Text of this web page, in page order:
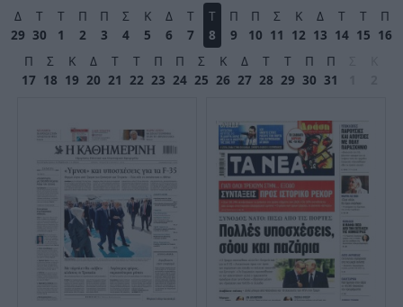
Δ
29
Τ
30
Τ
1
Π
2
Π
3
Σ
4
Κ
5
Δ
6
Τ
7
Τ
8
Π
9
Π
10
Σ
11
Κ
12
Δ
13
Τ
14
Τ
15
Π
16
Π
17
Σ
18
Κ
19
Δ
20
Τ
21
Τ
22
Π
23
Π
24
Σ
25
Κ
26
Δ
27
Τ
28
Τ
29
Π
30
Π
31